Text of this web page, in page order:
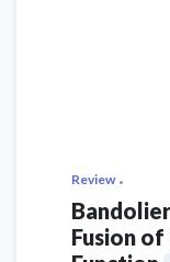
Review
Fusion of